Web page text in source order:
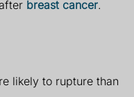
breast cancer.
likely to rupture than